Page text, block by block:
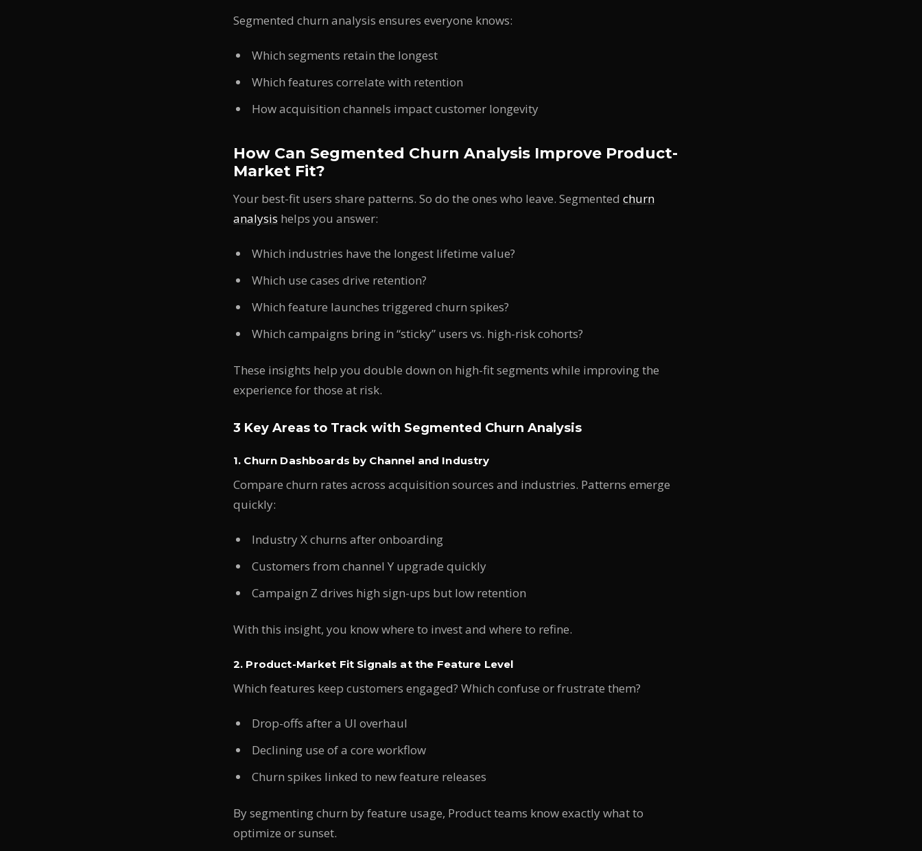
Segmented churn analysis ensures everyone knows:
Which segments retain the longest
Which features correlate with retention
How acquisition channels impact customer longevity
How Can Segmented Churn Analysis Improve Product-
Market Fit?
Your best-fit users share patterns. So do the ones who leave. Segmented churn
analysis helps you answer:
Which industries have the longest lifetime value?
Which use cases drive retention?
Which feature launches triggered churn spikes?
Which campaigns bring in “sticky” users vs. high-risk cohorts?
These insights help you double down on high-fit segments while improving the
experience for those at risk.
3 Key Areas to Track with Segmented Churn Analysis
1. Churn Dashboards by Channel and Industry
Compare churn rates across acquisition sources and industries. Patterns emerge
quickly:
Industry X churns after onboarding
Customers from channel Y upgrade quickly
Campaign Z drives high sign-ups but low retention
With this insight, you know where to invest and where to refine.
2. Product-Market Fit Signals at the Feature Level
Which features keep customers engaged? Which confuse or frustrate them?
Drop-offs after a UI overhaul
Declining use of a core workflow
Churn spikes linked to new feature releases
By segmenting churn by feature usage, Product teams know exactly what to
optimize or sunset.